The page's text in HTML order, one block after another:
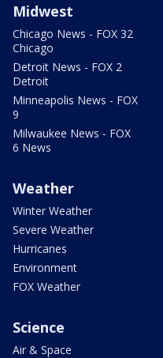
Midwest
Chicago News - FOX 32
Chicago
Detroit News - FOX 2
Detroit
Minneapolis News - FOX
9
Milwaukee News - FOX
6 News
Weather
Winter Weather
Severe Weather
Hurricanes
Environment
FOX Weather
Science
Air & Space